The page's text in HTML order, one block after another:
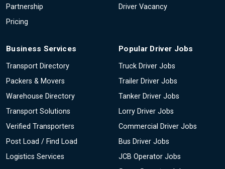
Partnership
Pricing
Driver Vacancy
Business Services
Transport Directory
Packers & Movers
Warehouse Directory
Transport Solutions
Verified Transporters
Post Load / Find Load
Logistics Services
Popular Driver Jobs
Truck Driver Jobs
Trailer Driver Jobs
Tanker Driver Jobs
Lorry Driver Jobs
Commercial Driver Jobs
Bus Driver Jobs
JCB Operator Jobs